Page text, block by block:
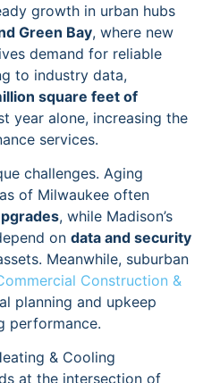
growth in urban hubs
Green Bay, where new
demand for reliable
to industry data,
square feet of
year alone, increasing the
services.
challenges. Aging
of Milwaukee often
, while Madison’s
on data and security
Meanwhile, suburban
Construction &
planning and upkeep
performance.
& Cooling
at the intersection of